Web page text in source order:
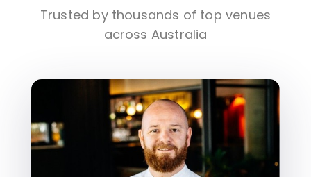
Trusted by thousands of top venues
across Australia